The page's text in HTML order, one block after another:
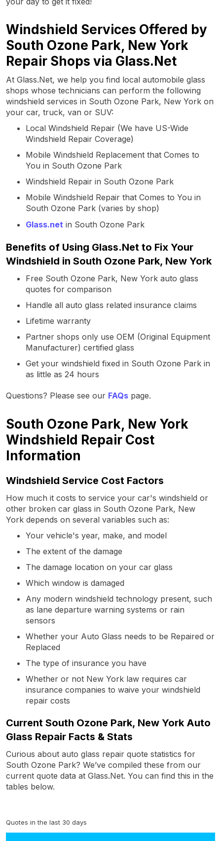
Windshield Services Offered by
South Ozone Park, New York
Repair Shops via Glass.Net
At Glass.Net, we help you find local automobile glass
shops whose technicians can perform the following
windshield services in South Ozone Park, New York on
your car, truck, van or SUV:
Local Windshield Repair (We have US-Wide
Windshield Repair Coverage)
Mobile Windshield Replacement that Comes to
You in South Ozone Park
Windshield Repair in South Ozone Park
Mobile Windshield Repair that Comes to You in
South Ozone Park (varies by shop)
Glass.net in South Ozone Park
Benefits of Using Glass.Net to Fix Your
Windshield in South Ozone Park, New York
Free South Ozone Park, New York auto glass
quotes for comparison
Handle all auto glass related insurance claims
Lifetime warranty
Partner shops only use OEM (Original Equipment
Manufacturer) certified glass
Get your windshield fixed in South Ozone Park in
as little as 24 hours
Questions? Please see our FAQs page.
South Ozone Park, New York
Windshield Repair Cost
Information
Windshield Service Cost Factors
How much it costs to service your car's windshield or
other broken car glass in South Ozone Park, New
York depends on several variables such as:
Your vehicle's year, make, and model
The extent of the damage
The damage location on your car glass
Which window is damaged
Any modern windshield technology present, such
as lane departure warning systems or rain
sensors
Whether your Auto Glass needs to be Repaired or
Replaced
The type of insurance you have
Whether or not New York law requires car
insurance companies to waive your windshield
repair costs
Current South Ozone Park, New York Auto
Glass Repair Facts & Stats
Curious about auto glass repair quote statistics for
South Ozone Park? We’ve compiled these from our
current quote data at Glass.Net. You can find this in the
tables below.
Quotes in the last 30 days